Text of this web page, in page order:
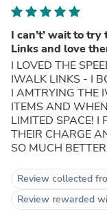
I can’t’ wait to
Links and love
I LOVED THE
IWALK LINKS - I
I AMTRYING THE
ITEMS AND
LIMITED SPACE! I
THEIR CHARGE
SO MUCH
Review collected
Review rewarded